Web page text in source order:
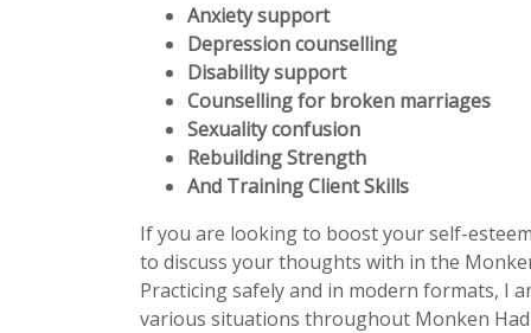
Anxiety support
Depression counselling
Disability support
Counselling for broken marriages
Sexuality confusion
Rebuilding Strength
And Training Client Skills
If you are looking to boost your self-
to discuss your thoughts with in the
Practicing safely and in modern formats, I
various situations throughout Monken